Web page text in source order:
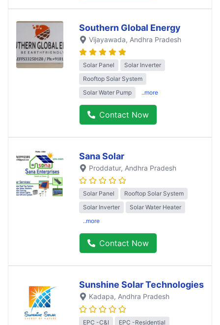
Southern Global Energy
Vijayawada, Andhra Pradesh
Solar Panel
Solar Inverter
Rooftop Solar System
Solar Water Pump
..more
Contact Now
Sana Solar
Proddatur, Andhra Pradesh
Solar Panel
Rooftop Solar System
Solar Inverter
Solar Water Heater
..more
Contact Now
Sunshine Solar Technologies
Kadapa, Andhra Pradesh
EPC -C&I EPC -Residential